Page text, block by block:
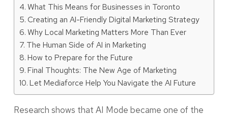
What This Means for Businesses in Toronto
Creating an AI-Friendly Digital Marketing Strategy
Why Local Marketing Matters More Than Ever
The Human Side of AI in Marketing
How to Prepare for the Future
Final Thoughts: The New Age of Marketing
Let Mediaforce Help You Navigate the AI Future
Research shows that AI Mode became one of the